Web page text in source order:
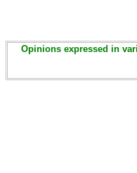
Opinions expressed in